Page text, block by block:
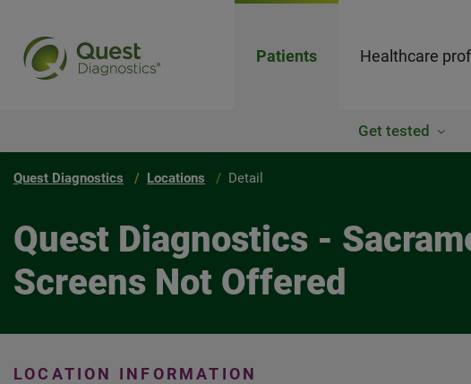
Patients Healthcare
Get tested
Quest Diagnostics Locations Detail
Quest Diagnostics -
Screens Not Offered
LOCATION INFORMATION